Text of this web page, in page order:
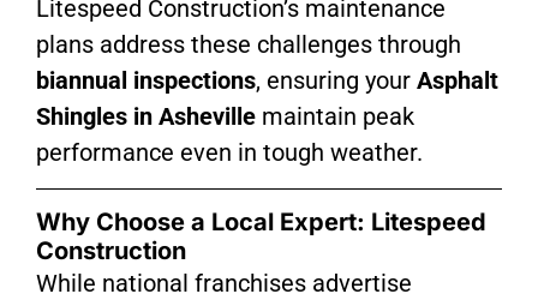
Litespeed Construction’s maintenance
plans address these challenges through
biannual inspections, ensuring your Asphalt
Shingles in Asheville maintain peak
performance even in tough weather.
Why Choose a Local Expert: Litespeed
Construction
While national franchises advertise